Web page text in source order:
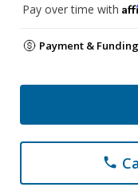
Pay over time with
Payment &
phone